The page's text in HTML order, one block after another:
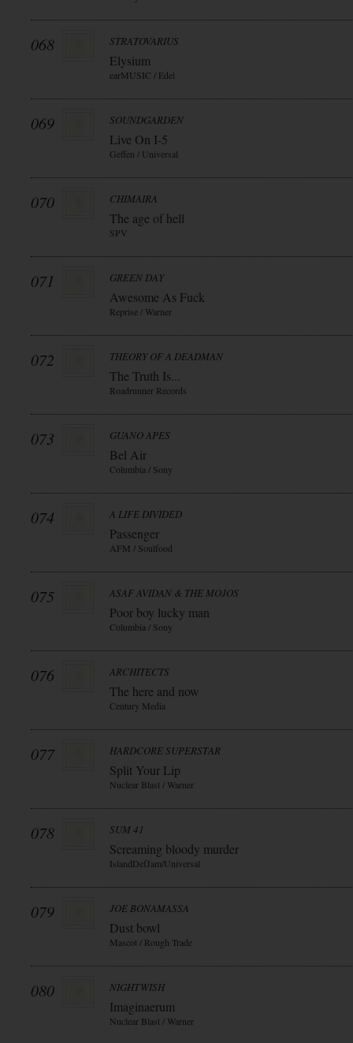
068 STRATOVARIUS
Elysium
earMUSIC / Edel
069 SOUNDGARDEN
Live On I-5
Geffen / Universal
070 CHIMAIRA
The age of hell
SPV
071 GREEN DAY
Awesome As Fuck
Reprise / Warner
072 THEORY OF A DEADMAN
The Truth Is...
Roadrunner Records
073 GUANO APES
Bel Air
Columbia / Sony
074 A LIFE DIVIDED
Passenger
AFM / Soulfood
075 ASAF AVIDAN & THE MOJOS
Poor boy lucky man
Columbia / Sony
076 ARCHITECTS
The here and now
Century Media
077 HARDCORE SUPERSTAR
Split Your Lip
Nuclear Blast / Warner
078 SUM 41
Screaming bloody murder
IslandDefJam/Universal
079 JOE BONAMASSA
Dust bowl
Mascot / Rough Trade
080 NIGHTWISH
Imaginaerum
Nuclear Blast / Warner